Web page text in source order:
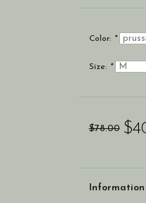
Color: *
Size: *
$78.00
Information